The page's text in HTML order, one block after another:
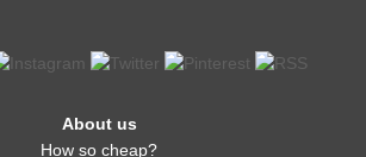
About us
How so cheap?